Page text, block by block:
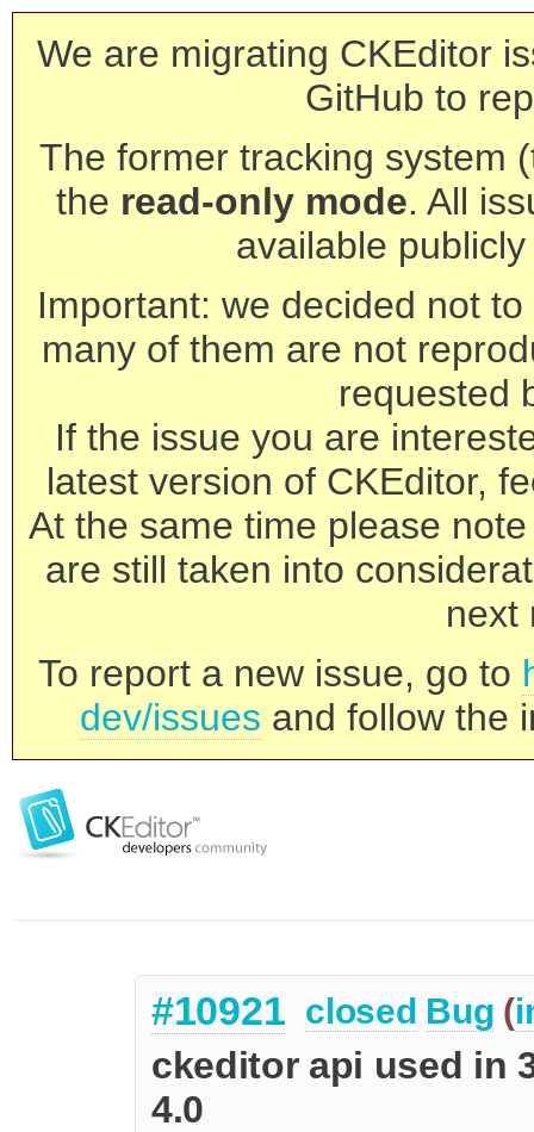
We are migrating CKEditor
GitHub to
The former tracking system
the read-only mode. All
available
Important: we decided not
many of them are not
requested
If the issue you are
latest version of CKEditor,
At the same time please
are still taken into
next
To report a new issue, go to
dev/issues and follow the
#10921 closed Bug (
ckeditor api used in
4.0